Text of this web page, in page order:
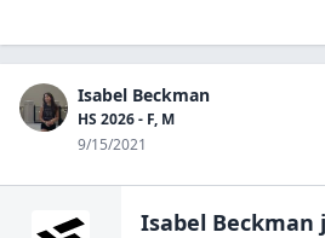
Isabel Beckman
HS 2026 - F, M
9/15/2021
Isabel Beckman